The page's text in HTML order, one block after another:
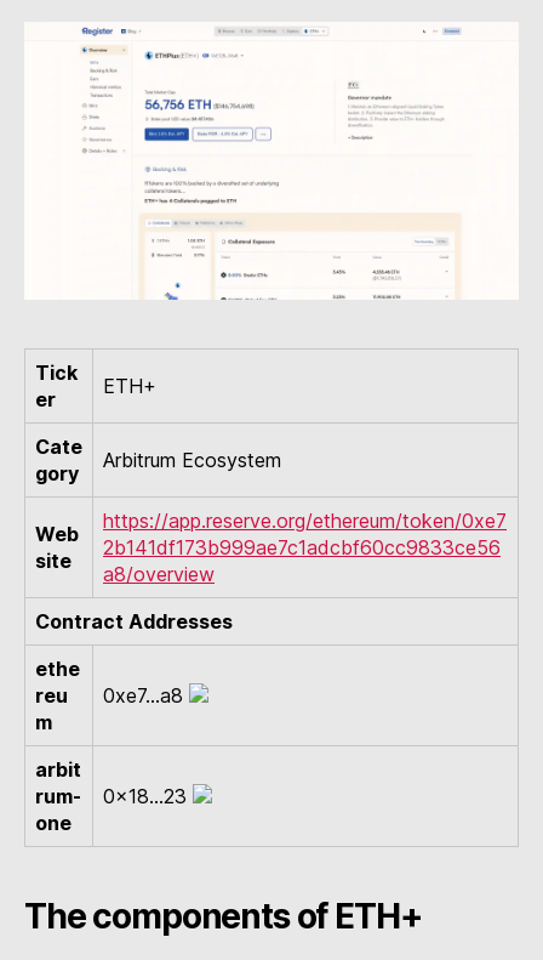
Tick
er
ETH+
Cate
gory
Arbitrum Ecosystem
Web
site
https://app.reserve.org/ethereum/token/0xe7
2b141df173b999ae7c1adcbf60cc9833ce56
a8/overview
Contract Addresses
ethe
reu
m
0xe7...a8
arbit
rum-
one
0x18...23
The components of ETH+